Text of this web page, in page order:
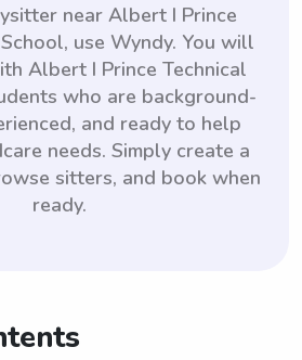
near Albert I Prince
use Wyndy. You will
Albert I Prince Technical
who are background-
and ready to help
needs. Simply create a
sitters, and book when
ready.